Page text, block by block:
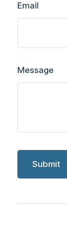
Email
Message